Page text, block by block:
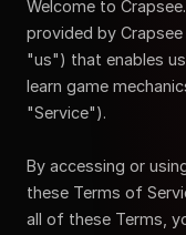
Welcome to
provided by
"us") that enables
learn game
"Service").
By accessing or
these Terms of
all of these Terms,